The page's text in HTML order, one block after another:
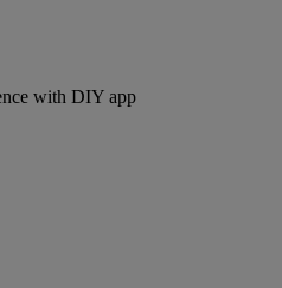
with DIY app